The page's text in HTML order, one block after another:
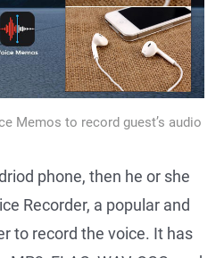
Memos to record guest’s audio
phone, then he or she
Recorder, a popular and
to record the voice. It has